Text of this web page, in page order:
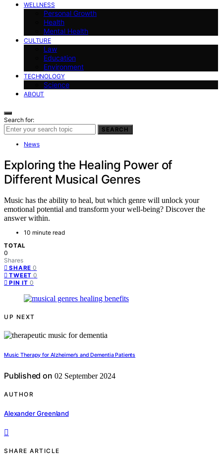
WELLNESS
Personal Growth
Health
Mental Health
CULTURE
Law
Education
Environment
TECHNOLOGY
Science
ABOUT
Search for:
SEARCH
News
Exploring the Healing Power of
Different Musical Genres
Music has the ability to heal, but which genre will unlock your
emotional potential and transform your well-being? Discover the
answer within.
10 minute read
TOTAL
0
Shares
SHARE 0
TWEET 0
PIN IT 0
UP NEXT
Music Therapy for Alzheimer’s and Dementia Patients
Published on 02 September 2024
AUTHOR
Alexander Greenland
SHARE ARTICLE